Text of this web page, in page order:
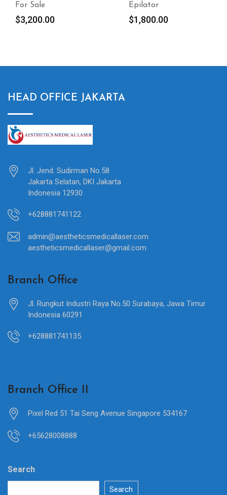
Epilator
$1,800.00
Sale
$3,000.00
HEAD OFFICE JAKARTA
Jl. Jend. Sudirman No.58
Jakarta Selatan, DKI Jakarta
Indonesia 12930
+628881741122
admin@aestheticsmedicallaser.com
aestheticsmedicallaser@gmail.com
Branch Office
Jl. Rungkut Industri Raya No.50 Surabaya, Jawa Timur
Indonesia 60291
+628881741135
Branch Office II
Pixel Red 51 Tai Seng Avenue Singapore 534167
+65628008888
Search
Search